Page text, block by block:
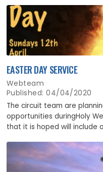
EASTER DAY SERVICE
Webteam
Published: 04/04/2020
The circuit team are
opportunities duringHoly
that it is hoped will include